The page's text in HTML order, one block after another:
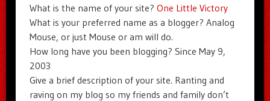
What is the name of your site? One Little Victory
What is your preferred name as a blogger? Analog
Mouse, or just Mouse or am will do.
How long have you been blogging? Since May 9,
2003
Give a brief description of your site. Ranting and
raving on my blog so my friends and family don’t